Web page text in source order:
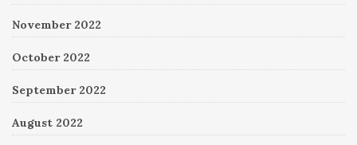
November 2022
October 2022
September 2022
August 2022